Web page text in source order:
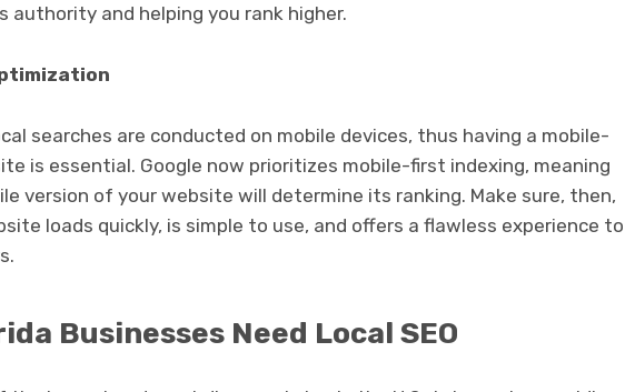
authority and helping you rank higher.
searches are conducted on mobile devices, thus having a mobile-
is essential. Google now prioritizes mobile-first indexing, meaning
version of your website will determine its ranking. Make sure, then,
loads quickly, is simple to use, and offers a flawless experience to
Businesses Need Local SEO